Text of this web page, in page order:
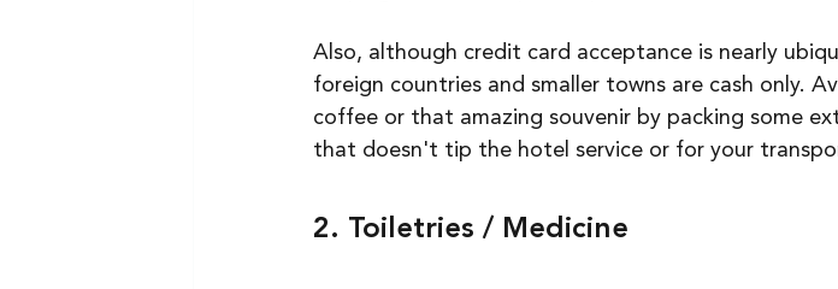
Also, although credit card acceptance is nearly
foreign countries and smaller towns are cash only.
coffee or that amazing souvenir by packing some
that doesn't tip the hotel service or for your
2. Toiletries / Medicine